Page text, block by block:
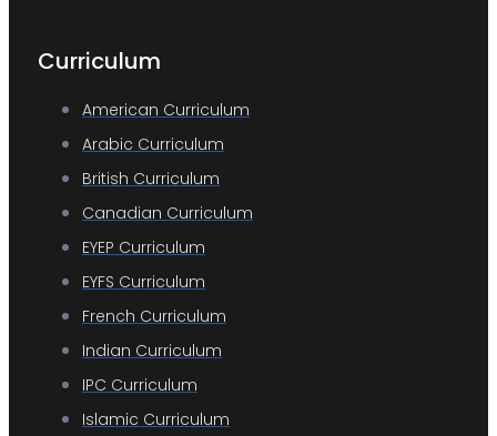
Curriculum
American Curriculum
Arabic Curriculum
British Curriculum
Canadian Curriculum
EYEP Curriculum
EYFS Curriculum
French Curriculum
Indian Curriculum
IPC Curriculum
Islamic Curriculum